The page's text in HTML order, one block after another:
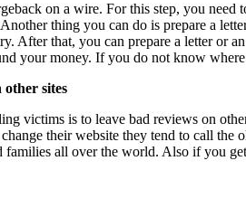
on a wire. For this step, you
thing you can do is prepare a
After that, you can prepare a letter or
your money. If you do not know where
other sites
victims is to leave bad reviews on
their website they tend to call
all over the world. Also if you